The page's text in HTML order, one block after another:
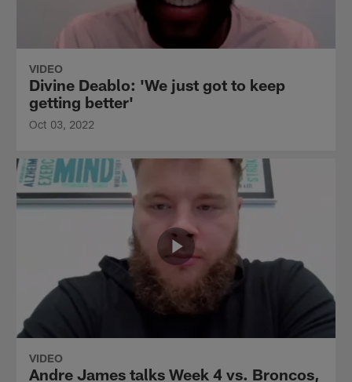
VIDEO
Divine Deablo: 'We just got to keep
getting better'
Oct 03, 2022
VIDEO
Andre James talks Week 4 vs. Broncos,